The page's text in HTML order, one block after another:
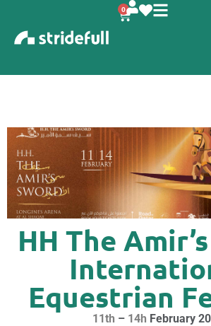
0
HH The
Equestrian
11th – 14h February